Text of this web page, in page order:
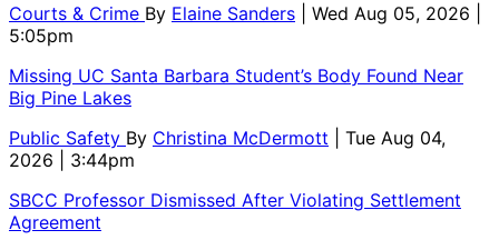
Courts & Crime By Elaine Sanders
| Wed Aug 05, 2026 |
5:05pm
Missing UC Santa Barbara Student’s Body Found Near
Big Pine Lakes
Public Safety By Christina McDermott
| Tue Aug 04,
2026 | 3:44pm
SBCC Professor Dismissed After Violating Settlement
Agreement